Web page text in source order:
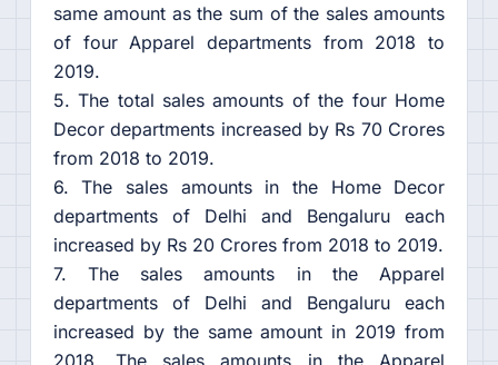
same amount as the sum of the sales amounts
of four Apparel departments from 2018 to
2019.
5. The total sales amounts of the four Home
Decor departments increased by Rs 70 Crores
from 2018 to 2019.
6. The sales amounts in the Home Decor
departments of Delhi and Bengaluru each
increased by Rs 20 Crores from 2018 to 2019.
7. The sales amounts in the Apparel
departments of Delhi and Bengaluru each
increased by the same amount in 2019 from